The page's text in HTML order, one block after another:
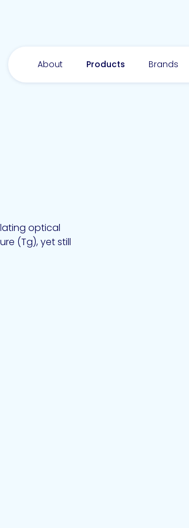
About Products Brands
optical
(Tg), yet still